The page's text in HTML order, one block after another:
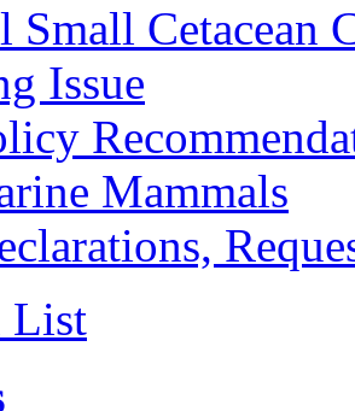
Small Cetacean
Issue
Mammals
List